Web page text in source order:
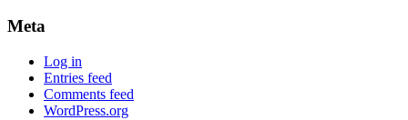
Meta
Log in
Entries feed
Comments feed
WordPress.org